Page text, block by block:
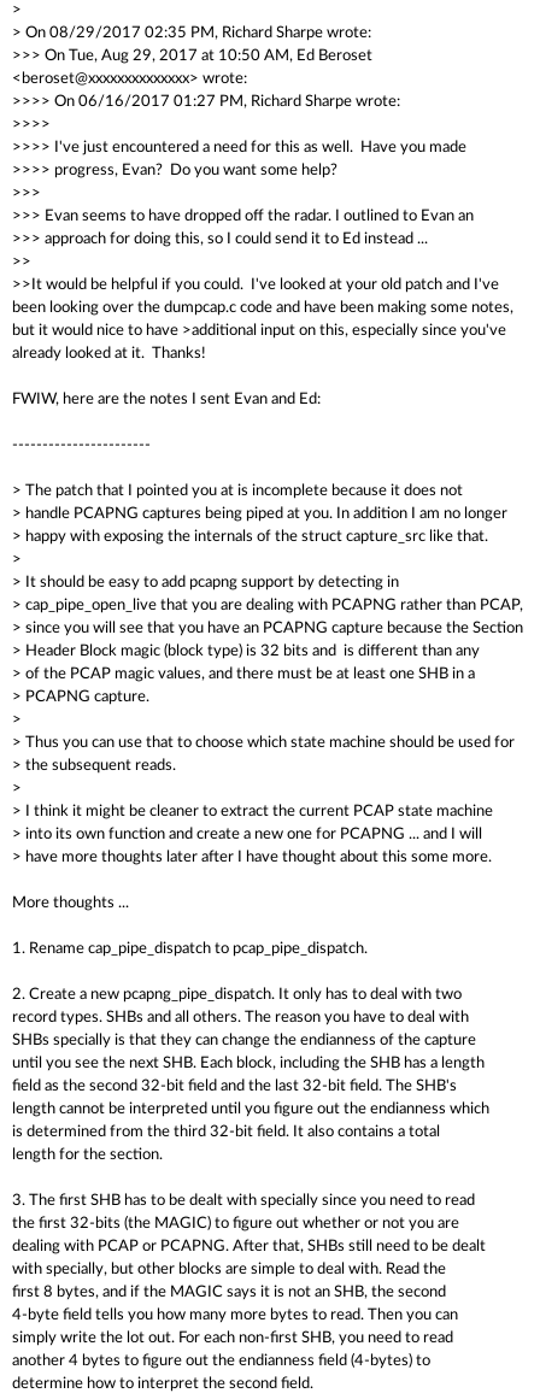
>
> On 08/29/2017 02:35 PM, Richard Sharpe wrote:
>>> On Tue, Aug 29, 2017 at 10:50 AM, Ed Beroset
<beroset@xxxxxxxxxxxxxx> wrote:
>>>> On 06/16/2017 01:27 PM, Richard Sharpe wrote:
>>>>
>>>> I've just encountered a need for this as well. Have you made
>>>> progress, Evan? Do you want some help?
>>>
>>> Evan seems to have dropped off the radar. I outlined to Evan an
>>> approach for doing this, so I could send it to Ed instead ...
>>
>>It would be helpful if you could. I've looked at your old patch and I've
been looking over the dumpcap.c code and have been making some notes,
but it would nice to have >additional input on this, especially since you've
already looked at it. Thanks!
FWIW, here are the notes I sent Evan and Ed:
-----------------------
> The patch that I pointed you at is incomplete because it does not
> handle PCAPNG captures being piped at you. In addition I am no longer
> happy with exposing the internals of the struct capture_src like that.
>
> It should be easy to add pcapng support by detecting in
> cap_pipe_open_live that you are dealing with PCAPNG rather than PCAP,
> since you will see that you have an PCAPNG capture because the Section
> Header Block magic (block type) is 32 bits and is different than any
> of the PCAP magic values, and there must be at least one SHB in a
> PCAPNG capture.
>
> Thus you can use that to choose which state machine should be used for
> the subsequent reads.
>
> I think it might be cleaner to extract the current PCAP state machine
> into its own function and create a new one for PCAPNG ... and I will
> have more thoughts later after I have thought about this some more.
More thoughts ...
1. Rename cap_pipe_dispatch to pcap_pipe_dispatch.
2. Create a new pcapng_pipe_dispatch. It only has to deal with two
record types. SHBs and all others. The reason you have to deal with
SHBs specially is that they can change the endianness of the capture
until you see the next SHB. Each block, including the SHB has a length
field as the second 32-bit field and the last 32-bit field. The SHB's
length cannot be interpreted until you figure out the endianness which
is determined from the third 32-bit field. It also contains a total
length for the section.
3. The first SHB has to be dealt with specially since you need to read
the first 32-bits (the MAGIC) to figure out whether or not you are
dealing with PCAP or PCAPNG. After that, SHBs still need to be dealt
with specially, but other blocks are simple to deal with. Read the
first 8 bytes, and if the MAGIC says it is not an SHB, the second
4-byte field tells you how many more bytes to read. Then you can
simply write the lot out. For each non-first SHB, you need to read
another 4 bytes to figure out the endianness field (4-bytes) to
determine how to interpret the second field.